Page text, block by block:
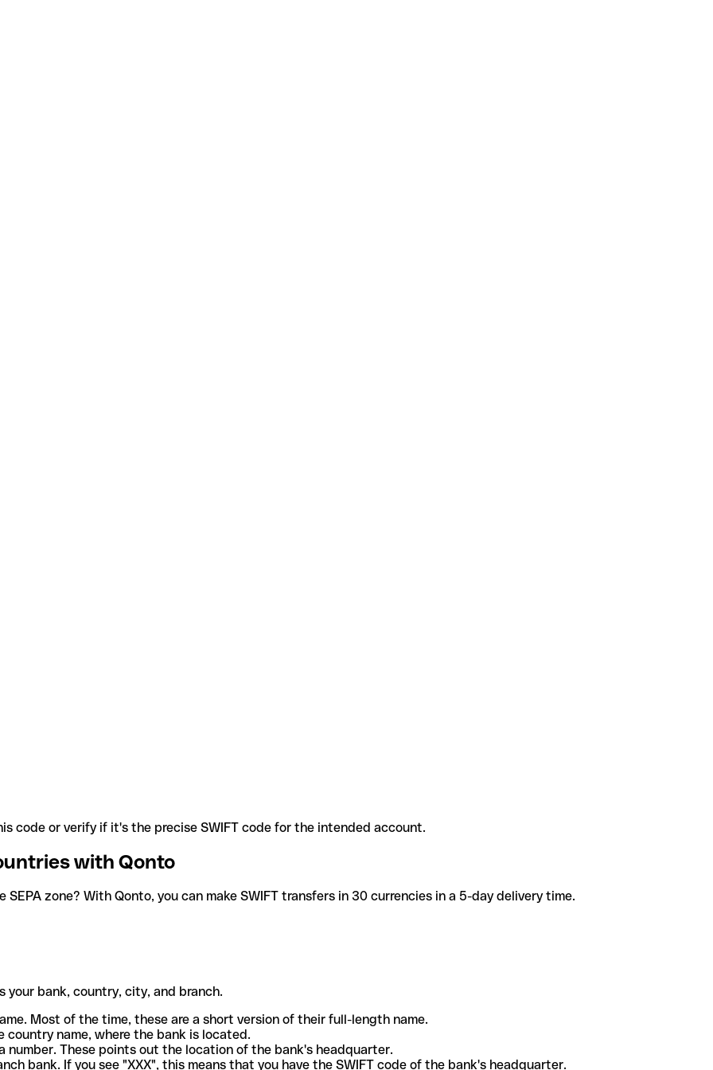
code or verify if it's the precise SWIFT code for the intended account.
with Qonto
zone? With Qonto, you can make SWIFT transfers in 30 currencies in a 5-day delivery time.
bank, country, city, and branch.
Most of the time, these are a short version of their full-length name.
name, where the bank is located.
These points out the location of the bank's headquarter.
bank. If you see "XXX", this means that you have the SWIFT code of the bank's headquarter.